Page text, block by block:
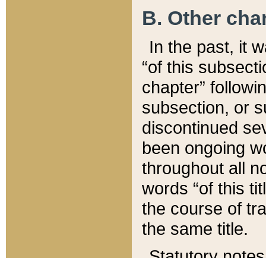
B. Other
In the past, it
“of this
chapter”
subsection, or
discontinued
been ongoing
throughout all
words “of this
the course of
the same title.